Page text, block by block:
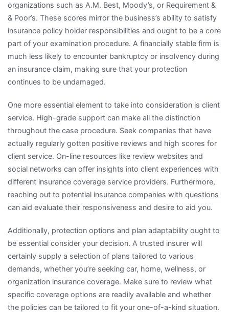
organizations such as A.M. Best, Moody’s, or Requirement &
& Poor’s. These scores mirror the business’s ability to satisfy
insurance policy holder responsibilities and ought to be a core
part of your examination procedure. A financially stable firm is
much less likely to encounter bankruptcy or insolvency during
an insurance claim, making sure that your protection
continues to be undamaged.
One more essential element to take into consideration is client
service. High-grade support can make all the distinction
throughout the case procedure. Seek companies that have
actually regularly gotten positive reviews and high scores for
client service. On-line resources like review websites and
social networks can offer insights into client experiences with
different insurance coverage service providers. Furthermore,
reaching out to potential insurance companies with questions
can aid evaluate their responsiveness and desire to aid you.
Additionally, protection options and plan adaptability ought to
be essential consider your decision. A trusted insurer will
certainly supply a selection of plans tailored to various
demands, whether you’re seeking car, home, wellness, or
organization insurance coverage. Make sure to review what
specific coverage options are readily available and whether
the policies can be tailored to fit your one-of-a-kind situation.